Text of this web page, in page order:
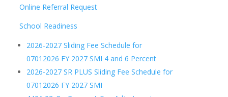
Online Referral Request
School Readiness
2026-2027 Sliding Fee Schedule for
07012026 FY 2027 SMI 4 and 6 Percent
2026-2027 SR PLUS Sliding Fee Schedule for
07012026 FY 2027 SMI